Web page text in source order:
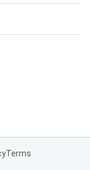
Terms